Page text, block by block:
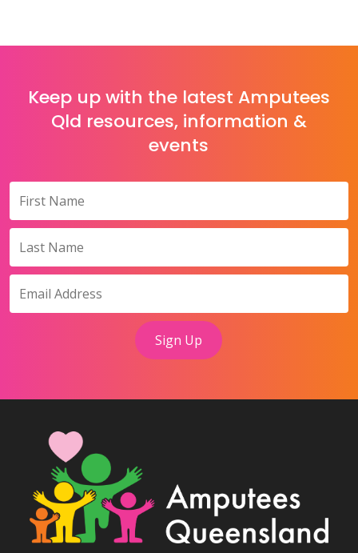
Keep up with the latest Amputees
Qld resources, information &
events